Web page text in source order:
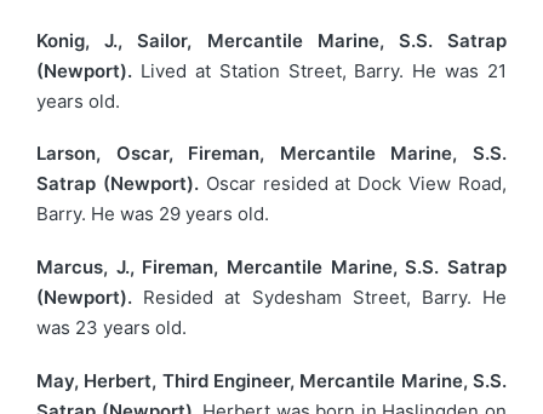
Konig, J., Sailor, Mercantile Marine, S.S. Satrap
(Newport). Lived at Station Street, Barry. He was 21
years old.
Larson, Oscar, Fireman, Mercantile Marine, S.S.
Satrap (Newport).Oscar resided at Dock View Road,
Barry. He was 29 years old.
Marcus, J., Fireman, Mercantile Marine, S.S. Satrap
(Newport). Resided at Sydesham Street, Barry. He
was 23 years old.
May, Herbert, Third Engineer, Mercantile Marine, S.S.